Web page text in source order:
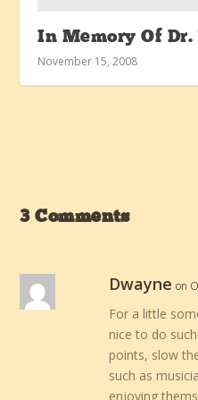
In Memory Of
November 15, 2008
3 Comments
Dwayne on
For a little
nice to do
points, slow
such as
enjoying